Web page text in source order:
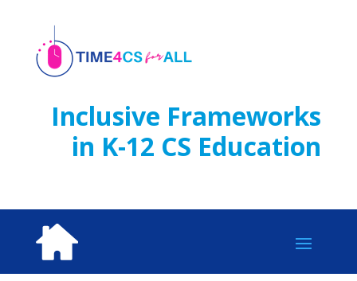
content
Inclusive Frameworks
in K-12 CS Education